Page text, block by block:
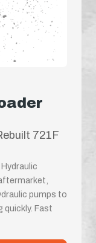
721F
pumps to
quickly. Fast